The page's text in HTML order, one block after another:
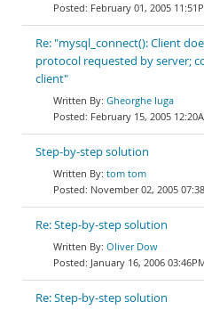
February 01, 2005
Re: "mysql_connect(): Client
protocol requested by server;
client"
Gheorghe Iuga
February 15, 2005
Step-by-step solution
tom tom
November 02, 2005
Re: Step-by-step solution
Oliver Dow
January 16, 2006
Re: Step-by-step solution